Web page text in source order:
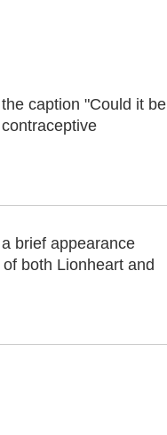
caption "Could it be
brief appearance
both Lionheart and